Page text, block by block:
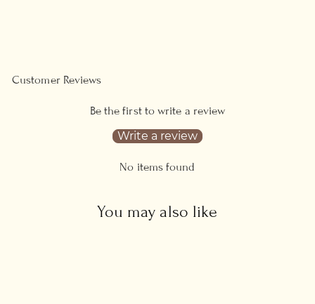
Customer Reviews
Be the first to write a review
Write a review
No items found
You may also like